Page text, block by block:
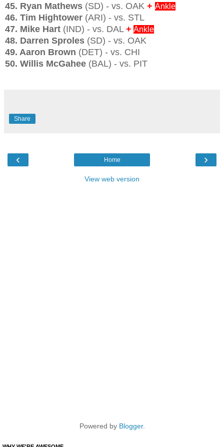
45. Ryan Mathews (SD) - vs. OAK + Ankle
46. Tim Hightower (ARI) - vs. STL
47. Mike Hart (IND) - vs. DAL + Ankle
48. Darren Sproles (SD) - vs. OAK
49. Aaron Brown (DET) - vs. CHI
50. Willis McGahee (BAL) - vs. PIT
Share
‹ ›
Home
View web version
Powered by Blogger.